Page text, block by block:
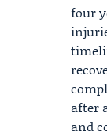
four
after
and